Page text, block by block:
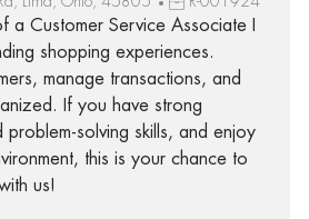
a Customer Service Associate I
shopping experiences.
manage transactions, and
If you have strong
problem-solving skills, and enjoy
this is your chance to
us!